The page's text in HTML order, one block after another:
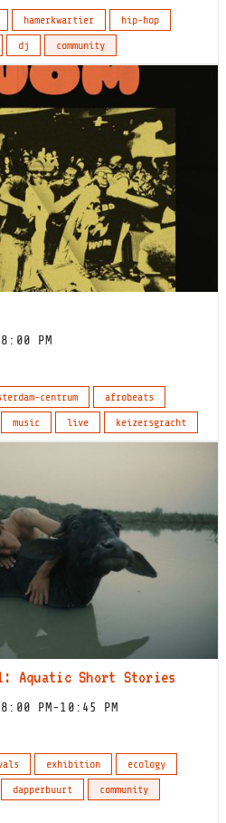
hamerkwartier
hip-hop
dj community
PM
centrum
afrobeats
music live keizersgracht
Aquatic Short Stories
PM-10:45 PM
exhibition
ecology
dapperbuurt
community